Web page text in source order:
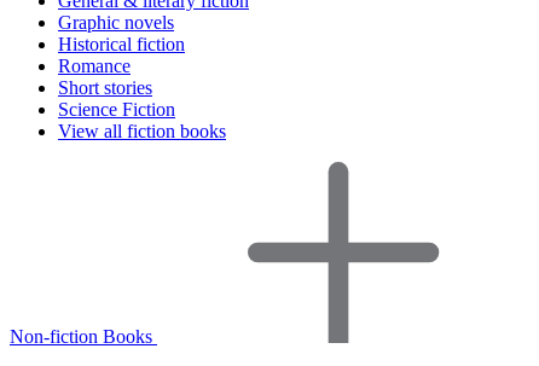
Graphic novels
Historical fiction
Romance
Short stories
Science Fiction
View all fiction books
Non-fiction Books